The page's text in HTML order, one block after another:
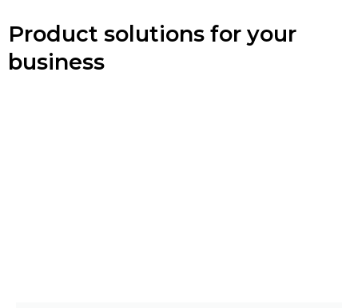
Product solutions for your
business